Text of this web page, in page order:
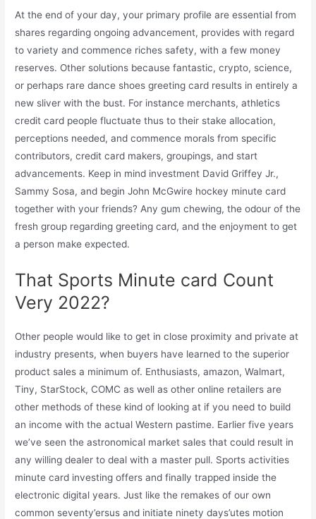
At the end of your day, your primary profile are essential from
shares regarding ongoing advancement, provides with regard
to variety and commence riches safety, with a few money
reserves. Other solutions because fantastic, crypto, science,
or perhaps rare dance shoes greeting card results in entirely a
new sliver with the bust. For instance merchants, athletics
credit card people fluctuate thus to their stake allocation,
perceptions needed, and commence morals from specific
contributors, credit card makers, groupings, and start
advancements. Keep in mind investment David Griffey Jr.,
Sammy Sosa, and begin John McGwire hockey minute card
together with your friends? Any gum chewing, the odour of the
fresh group regarding greeting card, and the enjoyment to get
a person make expected.
That Sports Minute card Count
Very 2022?
Other people would like to get in close proximity and private at
industry presents, when buyers have learned to the superior
product sales a minimum of. Enthusiasts, amazon, Walmart,
Tiny, StarStock, COMC as well as other online retailers are
other methods of these kind of looking at if you need to build
an income with the actual Western pastime. Earlier five years
we’ve seen the astronomical market sales that could result in
any willing dealer to deal with a master pull. Sports activities
minute card investing offers and finally trapped inside the
electronic digital years. Just like the remakes of our own
common seventy’ersus and initiate ninety days’utes motion